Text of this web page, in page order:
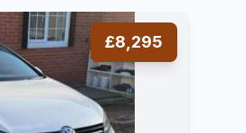
£8,295